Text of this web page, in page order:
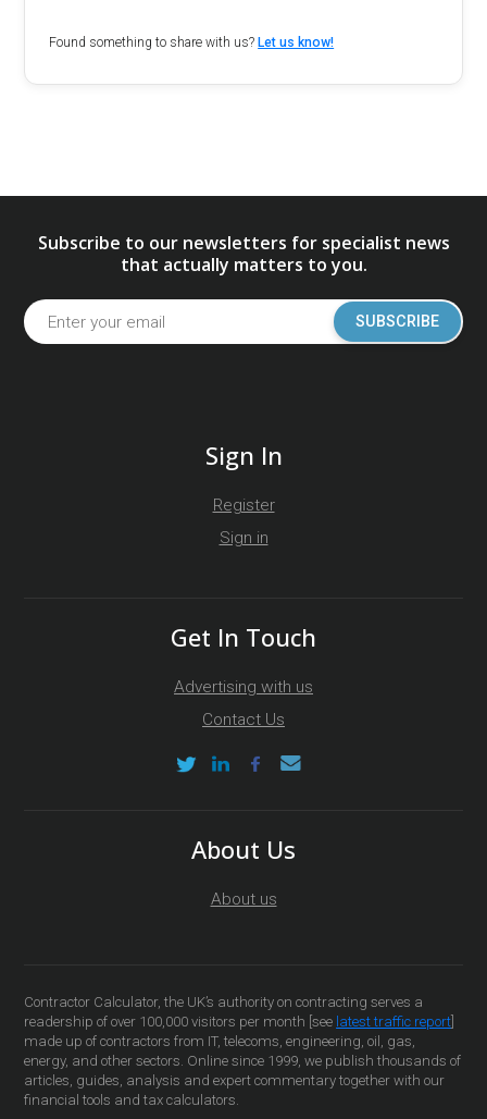
Found something to share with us?Let us know!
Subscribe to our newsletters for specialist news
that actually matters to you.
SUBSCRIBE
Sign In
Register
Sign in
Get In Touch
Advertising with us
Contact Us
About Us
About us
Contractor Calculator, the UK’s authority on contracting serves a
readership of over 100,000 visitors per month [see latest traffic report
made up of contractors from IT, telecoms, engineering, oil, gas,
energy, and other sectors. Online since 1999, we publish thousands of
articles, guides, analysis and expert commentary together with our
financial tools and tax calculators.